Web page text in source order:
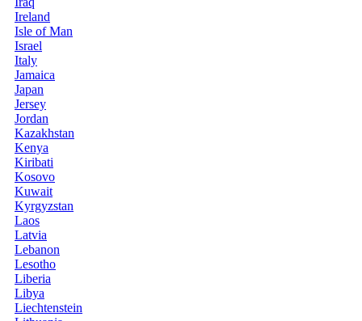
Ireland
Isle of Man
Israel
Italy
Jamaica
Japan
Jersey
Jordan
Kazakhstan
Kenya
Kiribati
Kosovo
Kuwait
Kyrgyzstan
Laos
Latvia
Lebanon
Lesotho
Liberia
Libya
Liechtenstein